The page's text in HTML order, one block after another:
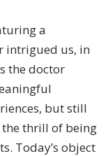
a
intrigued us, in
the doctor
but still
thrill of being
Today’s object